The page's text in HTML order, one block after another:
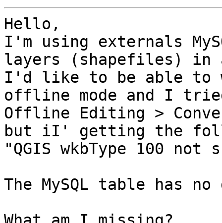
Hello,
I'm using externals
layers (shapefiles) in
I'd like to be able to
offline mode and I
Offline Editing >
but iI' getting the
"QGIS wkbType 100 not
The MySQL table has